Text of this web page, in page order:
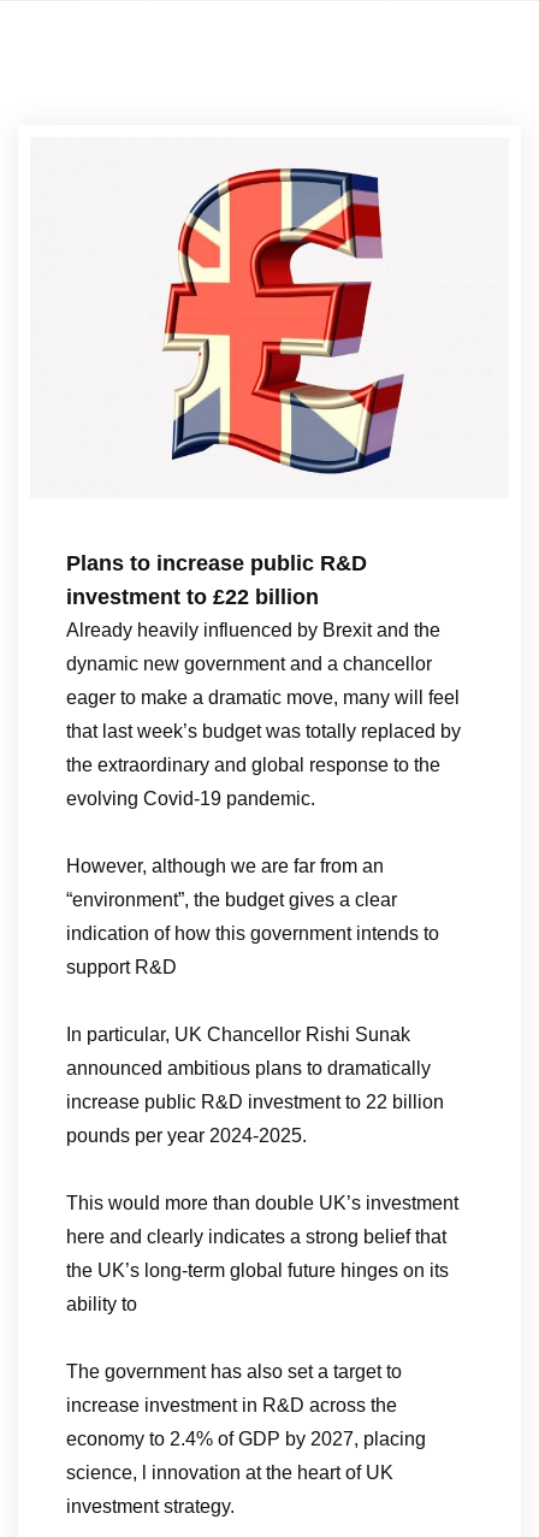
Plans to increase public R&D
investment to £22 billion
Already heavily influenced by Brexit and the
dynamic new government and a chancellor
eager to make a dramatic move, many will feel
that last week’s budget was totally replaced by
the extraordinary and global response to the
evolving Covid-19 pandemic.
However, although we are far from an
“environment”, the budget gives a clear
indication of how this government intends to
support R&D
In particular, UK Chancellor Rishi Sunak
announced ambitious plans to dramatically
increase public R&D investment to 22 billion
pounds per year 2024-2025.
This would more than double UK’s investment
here and clearly indicates a strong belief that
the UK’s long-term global future hinges on its
ability to
The government has also set a target to
increase investment in R&D across the
economy to 2.4% of GDP by 2027, placing
science, l innovation at the heart of UK
investment strategy.